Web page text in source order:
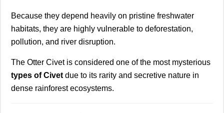
Because they depend heavily on pristine freshwater
habitats, they are highly vulnerable to deforestation,
pollution, and river disruption.
The Otter Civet is considered one of the most mysterious
types of Civet due to its rarity and secretive nature in
dense rainforest ecosystems.